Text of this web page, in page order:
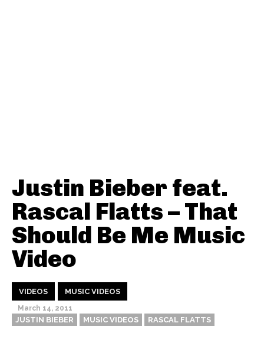
Justin Bieber feat.
Rascal Flatts – That
Should Be Me Music
Video
VIDEOS MUSIC VIDEOS
March 14, 2011
JUSTIN BIEBER MUSIC VIDEOS RASCAL FLATTS